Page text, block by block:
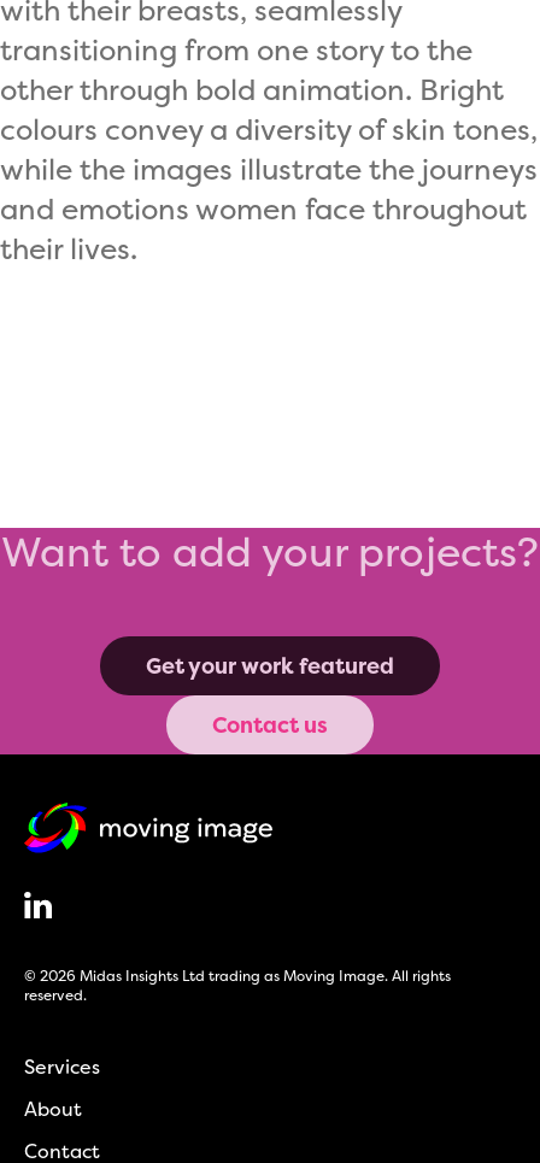
with their breasts, seamlessly
transitioning from one story to the
other through bold animation. Bright
colours convey a diversity of skin tones,
while the images illustrate the journeys
and emotions women face throughout
their lives.
Want to add your projects?
Get your work featured
Contact us
© 2026 Midas Insights Ltd trading as Moving Image. All rights
reserved.
Services
About
Contact